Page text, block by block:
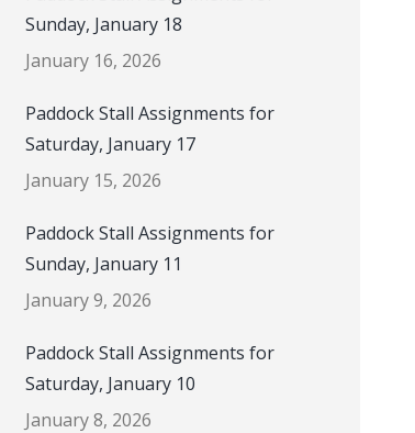
Sunday, January 18
January 16, 2026
Paddock Stall Assignments for
Saturday, January 17
January 15, 2026
Paddock Stall Assignments for
Sunday, January 11
January 9, 2026
Paddock Stall Assignments for
Saturday, January 10
January 8, 2026